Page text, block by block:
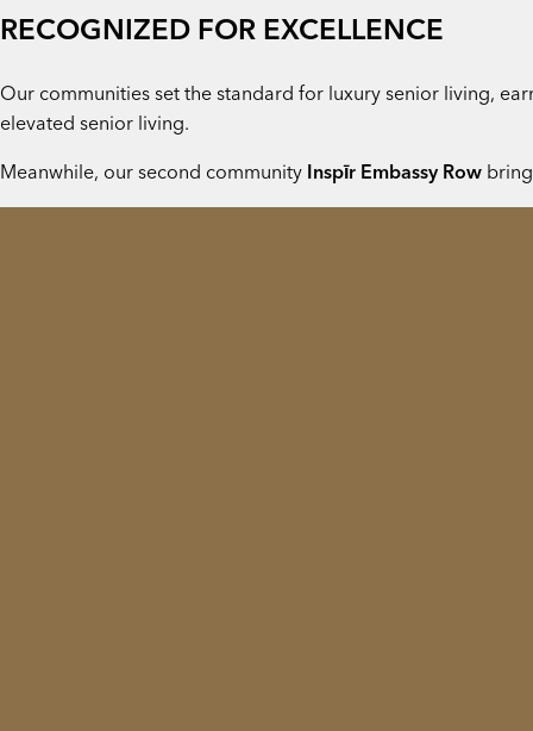
RECOGNIZED FOR EXCELLENCE
Our communities set the standard for luxury senior living,
elevated senior living.
Meanwhile, our second community Inspīr Embassy Row